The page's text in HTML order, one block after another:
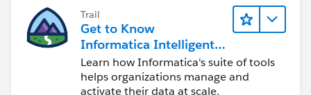
Trail
Get to Know
Informatica Intelligent
Data Management
Cloud (IDMC)
Learn how Informatica's suite of tools
helps organizations manage and
activate their data at scale.